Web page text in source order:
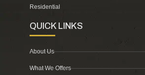
Residential
QUICK LINKS
About Us
What We Offers